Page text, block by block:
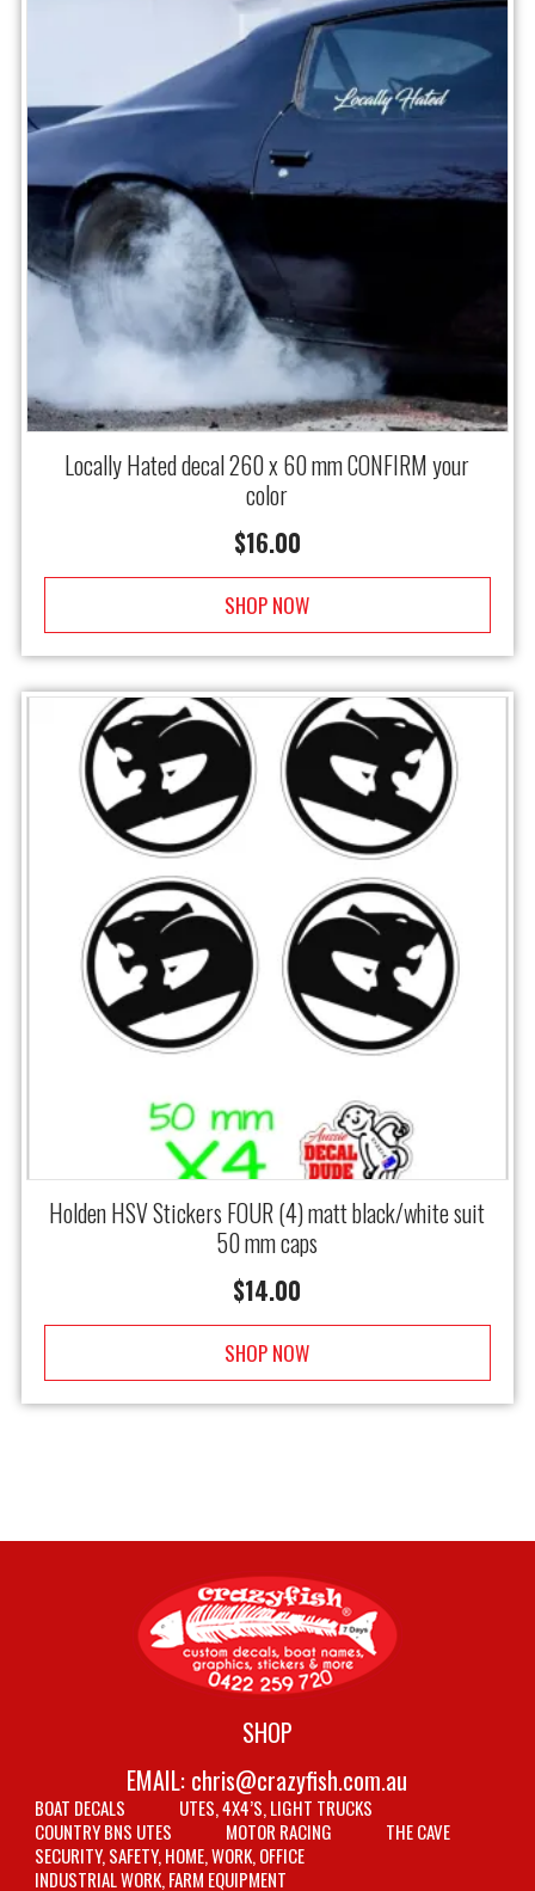
Locally Hated decal 260 x 60 mm CONFIRM your
color
$16.00
SHOP NOW
Holden HSV Stickers FOUR (4) matt black/white suit
50 mm caps
$14.00
SHOP NOW
SHOP
EMAIL: chris@crazyfish.com.au
BOAT DECALS
UTES, 4X4’S, LIGHT TRUCKS
COUNTRY BNS UTES
MOTOR RACING
THE CAVE
SECURITY, SAFETY, HOME, WORK, OFFICE
INDUSTRIAL WORK, FARM EQUIPMENT